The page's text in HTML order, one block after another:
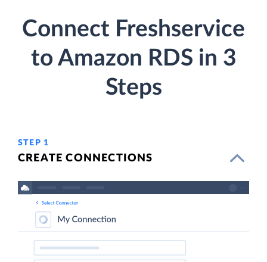
Connect Freshservice
to Amazon RDS in 3
Steps
STEP 1
CREATE CONNECTIONS